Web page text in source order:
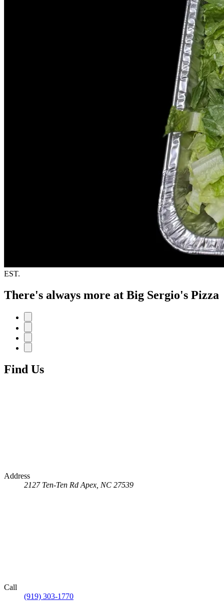
EST.
There's always more at Big Sergio's Pizza
Find Us
Address
2127 Ten-Ten Rd Apex, NC 27539
Call
(919) 303-1770